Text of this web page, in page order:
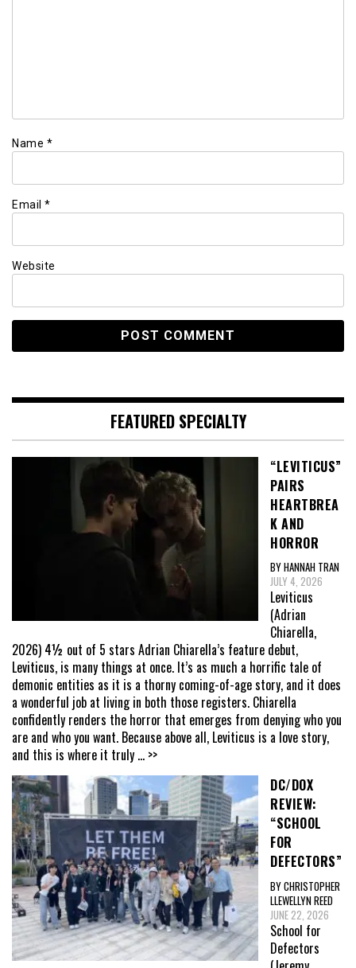
Name *
Email *
Website
FEATURED SPECIALTY
“LEVITICUS”
PAIRS
HEARTBREA
K AND
HORROR
BY HANNAH TRAN
JULY 4, 2026
Leviticus
(Adrian
Chiarella,
2026) 4½ out of 5 stars Adrian Chiarella’s feature debut,
Leviticus, is many things at once. It’s as much a horrific tale of
demonic entities as it is a thorny coming-of-age story, and it does
a wonderful job at living in both those registers. Chiarella
confidently renders the horror that emerges from denying who you
are and who you want. Because above all, Leviticus is a love story,
and this is where it truly ... >>
DC/DOX
REVIEW:
“SCHOOL
FOR
DEFECTORS”
BY CHRISTOPHER
LLEWELLYN REED
JUNE 22, 2026
School for
Defectors